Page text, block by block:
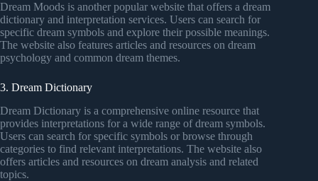
Dream Moods is another popular website that offers a dream
dictionary and interpretation services. Users can search for
specific dream symbols and explore their possible meanings.
The website also features articles and resources on dream
psychology and common dream themes.
3. Dream Dictionary
Dream Dictionary is a comprehensive online resource that
provides interpretations for a wide range of dream symbols.
Users can search for specific symbols or browse through
categories to find relevant interpretations. The website also
offers articles and resources on dream analysis and related
topics.